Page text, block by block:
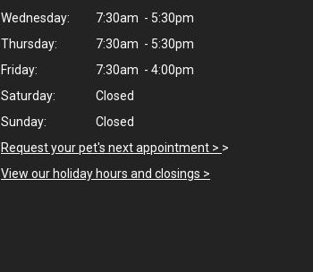
Wednesday:
7:30am - 5:30pm
Thursday:
7:30am - 5:30pm
Friday:
7:30am - 4:00pm
Saturday:
Closed
Sunday:
Closed
Request your pet's next appointment > >
View our holiday hours and closings >